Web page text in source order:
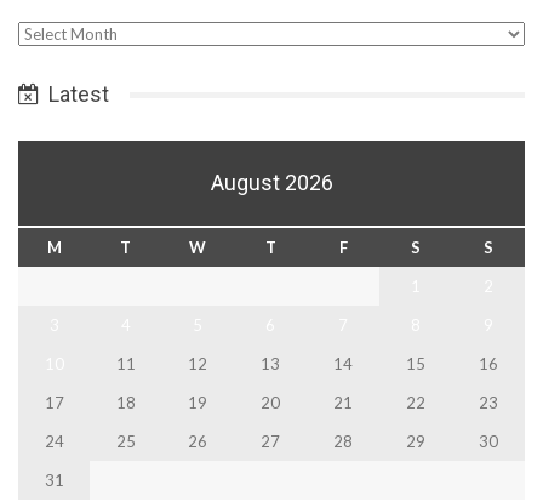
Select
Latest
August 2026
M T W T F S
S
11 12 13 14 15
16
17
18 19 20 21 22
23
24
25 26 27 28 29
30
31